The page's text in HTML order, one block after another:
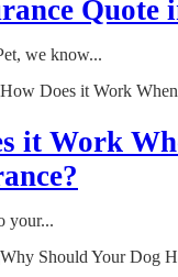
Quote
we know...
it Work
your...